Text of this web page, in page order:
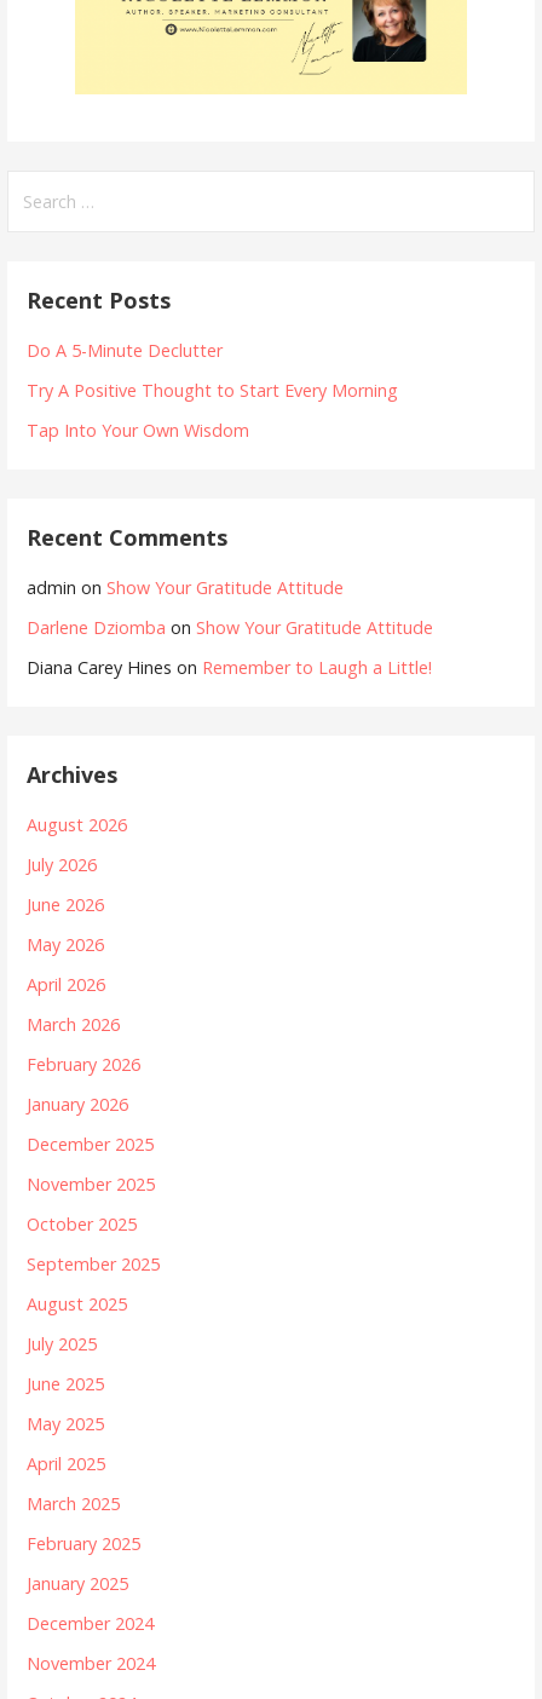
for:
Recent Posts
Do A 5-Minute Declutter
Try A Positive Thought to Start Every Morning
Tap Into Your Own Wisdom
Recent Comments
admin on Show Your Gratitude Attitude
Darlene Dziomba on Show Your Gratitude Attitude
Diana Carey Hines on Remember to Laugh a Little!
Archives
August 2026
July 2026
June 2026
May 2026
April 2026
March 2026
February 2026
January 2026
December 2025
November 2025
October 2025
September 2025
August 2025
July 2025
June 2025
May 2025
April 2025
March 2025
February 2025
January 2025
December 2024
November 2024